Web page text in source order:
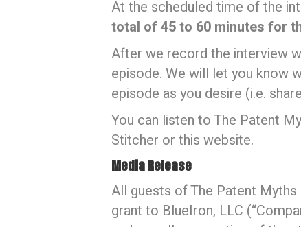
At the scheduled time of the
total of 45 to 60 minutes for
After we record the interview
episode. We will let you know
episode as you desire (i.e.
You can listen to The Patent
Stitcher or this website.
Media Release
All guests of The Patent
grant to BlueIron, LLC